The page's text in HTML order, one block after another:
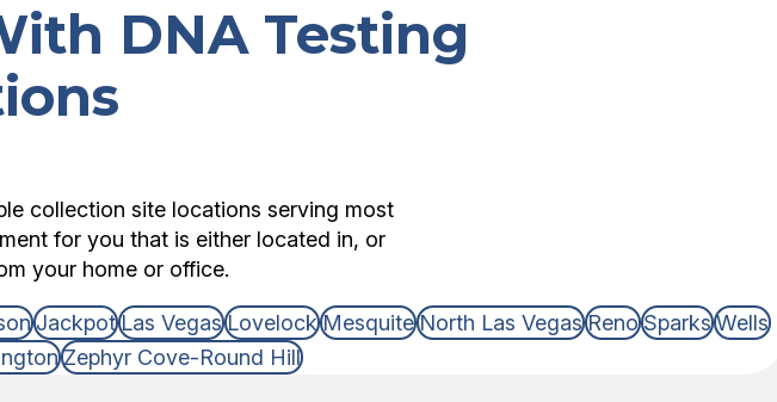
DNA Testing
collection site locations serving most
for you that is either located in, or
your home or office.
JackpotLas VegasLovelockMesquiteNorth Las VegasRenoSparksWells
Zephyr Cove-Round Hill